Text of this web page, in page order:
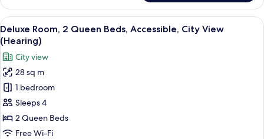
In
Shower)
Room,
King
Bed,
Accessible,
City
View
(Roll-
In
Shower)
View
all
photos
for
Deluxe
Room,
2
Queen
Beds,
A hotel room with two beds, a desk,
7
Deluxe Room, 2 Queen Beds, Accessible, City View
(Hearing)
City view
28 sq m
1 bedroom
Sleeps 4
2 Queen Beds
Free Wi-Fi